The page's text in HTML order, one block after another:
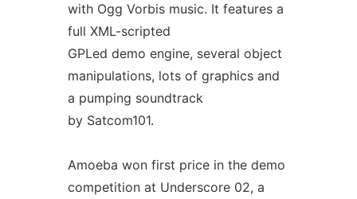
with Ogg Vorbis music. It features a
full XML-scripted
GPLed demo engine, several object
manipulations, lots of graphics and
a pumping soundtrack
by Satcom101.
Amoeba won first price in the demo
competition at Underscore 02, a